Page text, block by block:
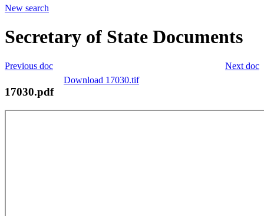
New search
Secretary of State Documents
Next doc
Previous doc
Download 17030.tif
17030.pdf